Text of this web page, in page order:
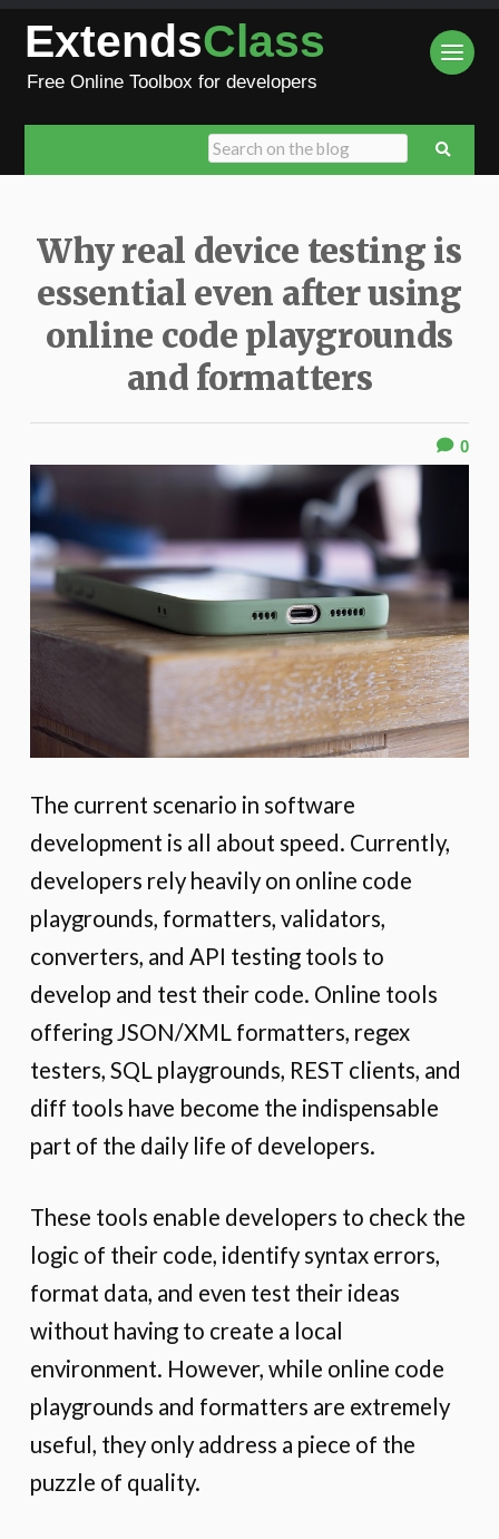
ExtendsClass
Free Online Toolbox for developers
Why real device testing is
essential even after using
online code playgrounds
and formatters
0
The current scenario in software
development is all about speed. Currently,
developers rely heavily on online code
playgrounds, formatters, validators,
converters, and API testing tools to
develop and test their code. Online tools
offering JSON/XML formatters, regex
testers, SQL playgrounds, REST clients, and
diff tools have become the indispensable
part of the daily life of developers.
These tools enable developers to check the
logic of their code, identify syntax errors,
format data, and even test their ideas
without having to create a local
environment. However, while online code
playgrounds and formatters are extremely
useful, they only address a piece of the
puzzle of quality.